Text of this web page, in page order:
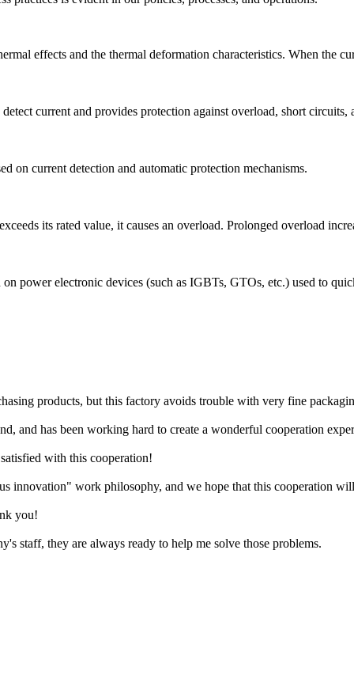
effects and the thermal deformation characteristics. When the
current and provides protection against overload, short
on current detection and automatic protection mechanisms.
its rated value, it causes an overload. Prolonged overload
power electronic devices (such as IGBTs, GTOs, etc.) used to
products, but this factory avoids trouble with very fine
and has been working hard to create a wonderful cooperation
with this cooperation!
innovation" work philosophy, and we hope that this cooperation
you!
staff, they are always ready to help me solve those problems.